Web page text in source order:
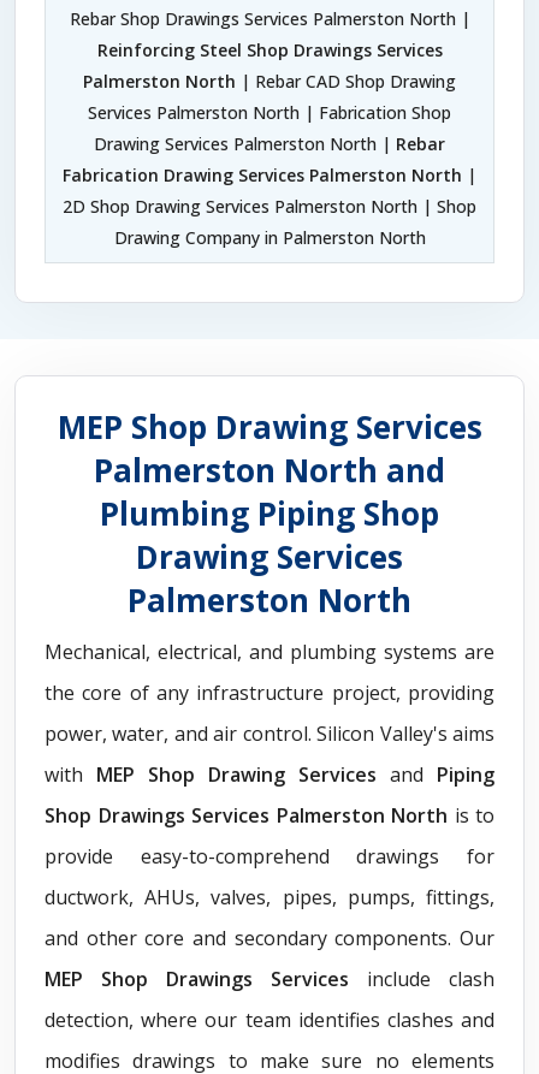
Rebar Shop Drawings Services Palmerston North |
Reinforcing Steel Shop Drawings Services
Palmerston North | Rebar CAD Shop Drawing
Services Palmerston North | Fabrication Shop
Drawing Services Palmerston North | Rebar
Fabrication Drawing Services Palmerston North |
2D Shop Drawing Services Palmerston North | Shop
Drawing Company in Palmerston North
MEP Shop Drawing Services
Palmerston North and
Plumbing Piping Shop
Drawing Services
Palmerston North
Mechanical, electrical, and plumbing systems are
the core of any infrastructure project, providing
power, water, and air control. Silicon Valley's aims
with MEP Shop Drawing Services and Piping
Shop Drawings Services Palmerston North is to
provide easy-to-comprehend drawings for
ductwork, AHUs, valves, pipes, pumps, fittings,
and other core and secondary components. Our
MEP Shop Drawings Services include clash
detection, where our team identifies clashes and
modifies drawings to make sure no elements